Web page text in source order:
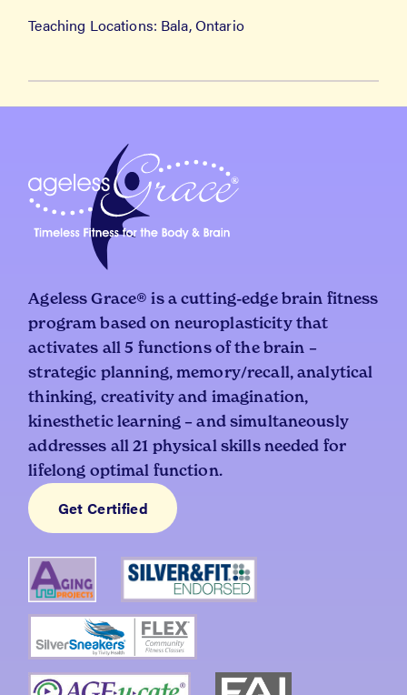
Teaching Locations: Bala, Ontario
Ageless Grace® is a cutting-edge brain fitness
program based on neuroplasticity that
activates all 5 functions of the brain –
strategic planning, memory/recall, analytical
thinking, creativity and imagination,
kinesthetic learning – and simultaneously
addresses all 21 physical skills needed for
lifelong optimal function.
Get Certified